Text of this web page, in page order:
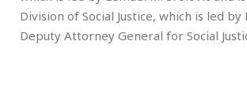
Division of Social Justice, which is led by
Deputy Attorney General for Social